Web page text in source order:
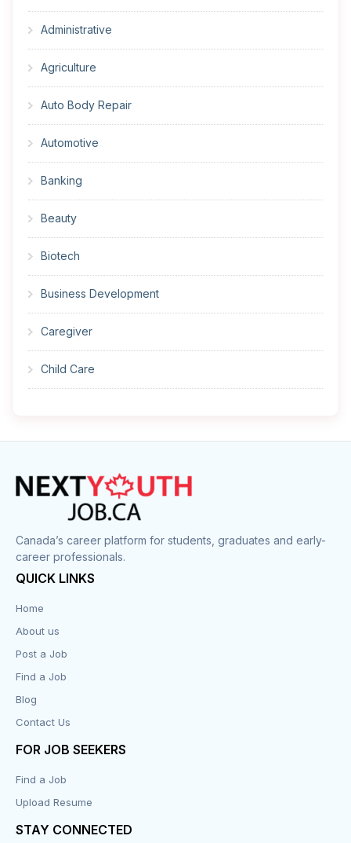
Administrative
Agriculture
Auto Body Repair
Automotive
Banking
Beauty
Biotech
Business Development
Caregiver
Child Care
Construction
Cook
Corrections
Customer Service
Design
Distribution-Shipping
Education
Engineering
Executive
Canada’s career platform for students, graduates and early-
career professionals.
QUICK LINKS
Home
About us
Post a Job
Find a Job
Blog
Contact Us
FOR JOB SEEKERS
Find a Job
Upload Resume
STAY CONNECTED